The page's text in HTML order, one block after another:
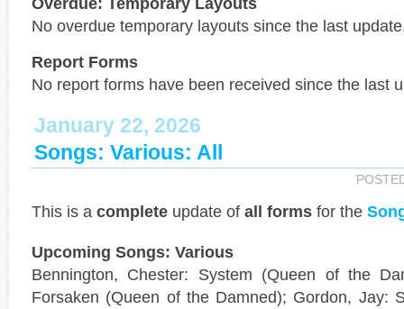
No overdue temporary layouts since the last
Report Forms
No report forms have been received since the last
January 22, 2026
Songs: Various: All
This is a complete update of all forms for the
Upcoming Songs: Various
Bennington, Chester: System (Queen of the
Forsaken (Queen of the Damned); Gordon, Jay: